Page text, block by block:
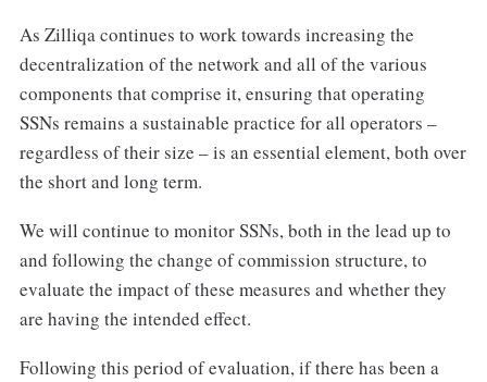
As Zilliqa continues to work towards increasing the
decentralization of the network and all of the various
components that comprise it, ensuring that operating
SSNs remains a sustainable practice for all operators –
regardless of their size – is an essential element, both over
the short and long term.
We will continue to monitor SSNs, both in the lead up to
and following the change of commission structure, to
evaluate the impact of these measures and whether they
are having the intended effect.
Following this period of evaluation, if there has been a